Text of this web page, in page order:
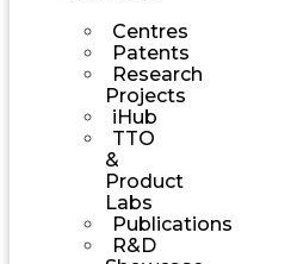
Centres
Patents
Research
Projects
iHub
TTO
&
Product
Labs
Publications
R&D